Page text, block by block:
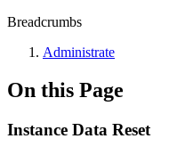
Breadcrumbs
Administrate
On this Page
Instance Data Reset